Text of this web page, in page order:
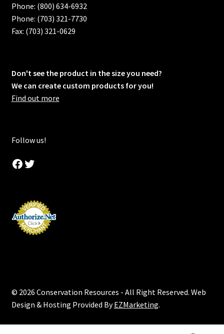
Phone: (800) 634-6932
Phone: (703) 321-7730
Fax: (703) 321-0629
Don't see the product in the size you need?
We can create custom products for you!
Find out more
Follow us!
Facebook
Twitter
© 2026 Conservation Resources - All Right Reserved. Web
Design & Hosting Provided ByEZMarketing.